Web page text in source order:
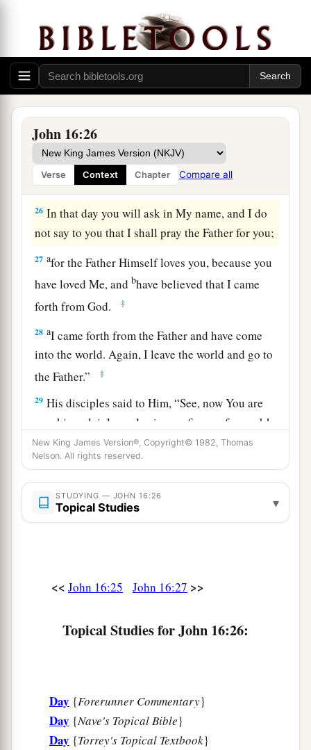
John 16:26
Verse Context Chapter Compare all
Ask, and you will receive, that your joy may be
bfull.
Jesus Christ Has Overcome the World
“These things I have spoken to you in
I will no longer speak to you in figurative
language, but I will tell youaplainly about the
Father.
‡
26 In that day you will ask in My name, and I do
not say to you that I shall pray the Father for you;
27 afor the Father Himself loves you, because you
have loved Me, and bhave believed that I came
forth from God.
‡
28 aI came forth from the Father and have come
into the world. Again, I leave the world and go to
the Father.”
‡
29 His disciples said to Him, “See, now You are
speaking plainly, and using no figure of speech!
30Now we are sure that aYou know all things, and
have no need that anyone should question You.
By this we believe that You came forth from
God.” ‡
come, that you will be scattered,beach to his
alone, because the Father is with Me.
‡
tribulation; but be of good cheer,c
overcome the world.”
‡
New King James Version®, Copyright© 1982, Thomas
Nelson. All rights reserved.
STUDYING — JOHN 16:26
Topical Studies ▾
<< John 16:25 John 16:27 >>
Topical Studies for John 16:26:
Day {Forerunner Commentary}
Day {Nave's Topical Bible}
Day {Torrey's Topical Textbook}